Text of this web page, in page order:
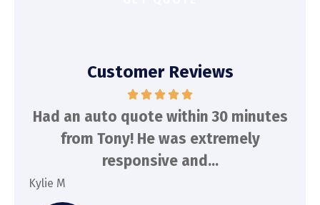
Customer Reviews
Had an auto quote within 30 minutes
from Tony! He was extremely
responsive and...
Kylie M